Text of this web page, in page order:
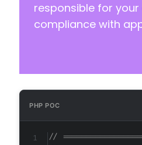
responsible for
compliance with
PHP POC
//